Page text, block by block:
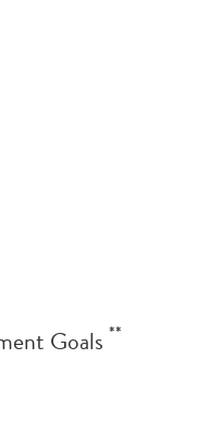
Goals **